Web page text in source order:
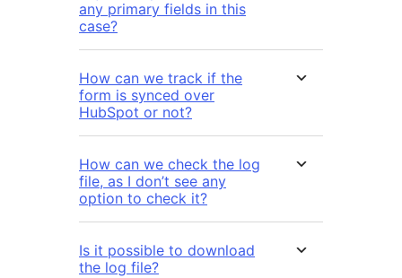
any primary fields in this
case?
How can we track if the
form is synced over
HubSpot or not?
How can we check the log
file, as I don’t see any
option to check it?
Is it possible to download
the log file?